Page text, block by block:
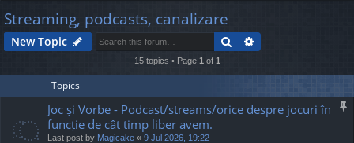
lin
ks
m
be
rs
h
Streaming, podcasts, canalizare
New Topic Search
15 topics • Page 1 of 1
Topics
Joc și Vorbe - Podcast/streams/orice despre jocuri în
funcție de cât timp liber avem.
Last post by Magicake « 9 Jul 2026, 19:22